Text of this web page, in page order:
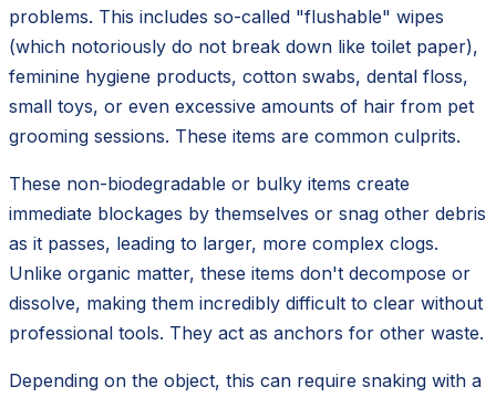
problems. This includes so-called "flushable" wipes
(which notoriously do not break down like toilet paper),
feminine hygiene products, cotton swabs, dental floss,
small toys, or even excessive amounts of hair from pet
grooming sessions. These items are common culprits.
These non-biodegradable or bulky items create
immediate blockages by themselves or snag other debris
as it passes, leading to larger, more complex clogs.
Unlike organic matter, these items don't decompose or
dissolve, making them incredibly difficult to clear without
professional tools. They act as anchors for other waste.
Depending on the object, this can require snaking with a